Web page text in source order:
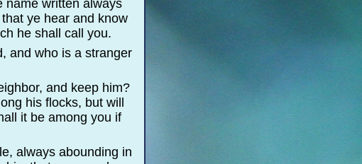
name written always
ye hear and know
he shall call you.
and who is a stranger
and keep him?
his flocks, but will
it be among you if
always abounding in